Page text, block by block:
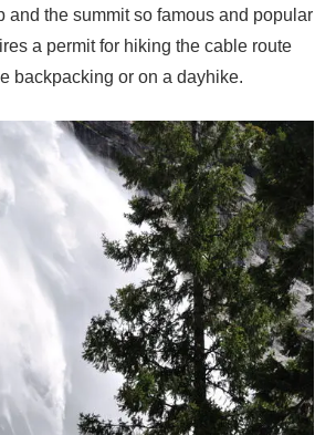
and the summit so famous and popular
a permit for hiking the cable route
backpacking or on a dayhike.